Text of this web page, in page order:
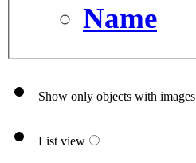
Name
Show only objects with images
List view